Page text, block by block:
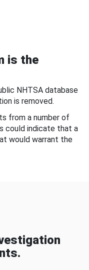
is the
NHTSA database
is removed.
from a number of
could indicate that a
would warrant the